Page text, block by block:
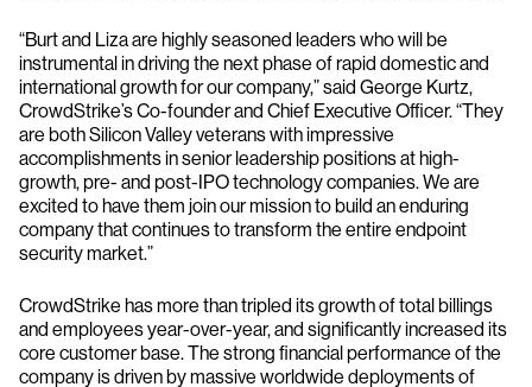
“Burt and Liza are highly seasoned leaders who will be
instrumental in driving the next phase of rapid domestic and
international growth for our company,” said George Kurtz,
CrowdStrike’s Co-founder and Chief Executive Officer. “They
are both Silicon Valley veterans with impressive
accomplishments in senior leadership positions at high-
growth, pre- and post-IPO technology companies. We are
excited to have them join our mission to build an enduring
company that continues to transform the entire endpoint
security market.”
CrowdStrike has more than tripled its growth of total billings
and employees year-over-year, and significantly increased its
core customer base. The strong financial performance of the
company is driven by massive worldwide deployments of